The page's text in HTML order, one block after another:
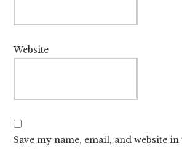
Website
Save my name, email, and website